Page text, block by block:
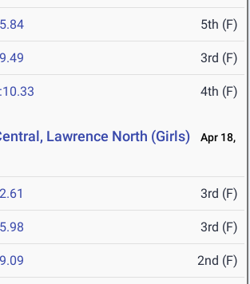
5th (F)
3rd (F)
4th (F)
Lawrence North (Girls)
Apr 18,
3rd (F)
3rd (F)
2nd (F)